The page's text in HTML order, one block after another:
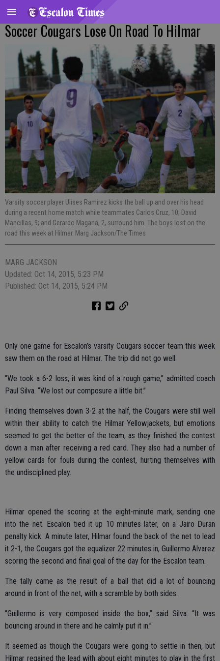
Soccer Cougars Lose On Road To Hilmar
Varsity soccer player Ulises Ramirez kicks the ball up and over his head
during a recent home match while teammates Carlos Cruz, 10; David
Mancillas, 9; and Gerardo Magana, 2, surround him. The boys lost on the
road this week at Hilmar. Marg Jackson/The Times
MARG JACKSON
Updated: Oct 14, 2015, 5:23 PM
Published: Oct 14, 2015, 5:24 PM
Only one game for Escalon’s varsity Cougars soccer team this week
saw them on the road at Hilmar. The trip did not go well.
“We took a 6-2 loss, it was kind of a rough game,” admitted coach
Paul Silva. “We lost our composure a little bit.”
Finding themselves down 3-2 at the half, the Cougars were still well
within their ability to catch the Hilmar Yellowjackets, but emotions
seemed to get the better of the team, as they finished the contest
down a man after receiving a red card. They also had a number of
yellow cards for fouls during the contest, hurting themselves with
the undisciplined play.
Hilmar opened the scoring at the eight-minute mark, sending one
into the net. Escalon tied it up 10 minutes later, on a Jairo Duran
penalty kick. A minute later, Hilmar found the back of the net to lead
it 2-1, the Cougars got the equalizer 22 minutes in, Guillermo Alvarez
scoring the second and final goal of the day for the Escalon team.
The tally came as the result of a ball that did a lot of bouncing
around in front of the net, with a scramble by both sides.
“Guillermo is very composed inside the box,” said Silva. “It was
bouncing around in there and he calmly put it in.”
It seemed as though the Cougars were going to settle in then, but
Hilmar regained the lead with about eight minutes to play in the first